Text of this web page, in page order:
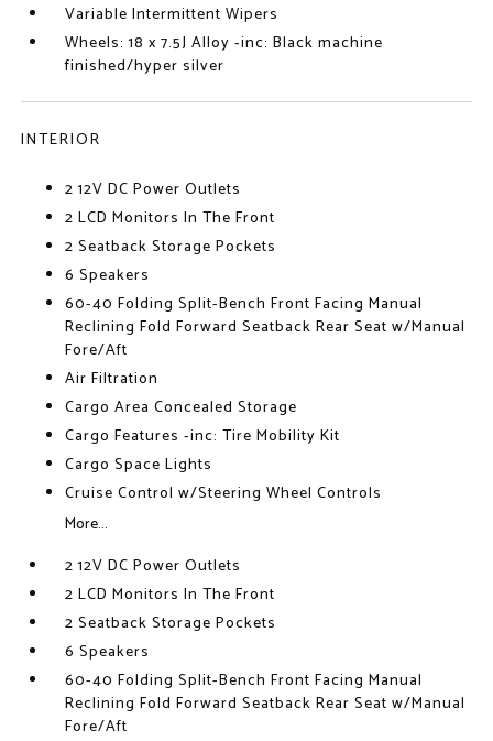
Variable Intermittent Wipers
Wheels: 18 x 7.5J Alloy -inc: Black machine
finished/hyper silver
INTERIOR
2 12V DC Power Outlets
2 LCD Monitors In The Front
2 Seatback Storage Pockets
6 Speakers
60-40 Folding Split-Bench Front Facing Manual
Reclining Fold Forward Seatback Rear Seat w/Manual
Fore/Aft
Air Filtration
Cargo Area Concealed Storage
Cargo Features -inc: Tire Mobility Kit
Cargo Space Lights
Cruise Control w/Steering Wheel Controls
More...
2 12V DC Power Outlets
2 LCD Monitors In The Front
2 Seatback Storage Pockets
6 Speakers
60-40 Folding Split-Bench Front Facing Manual
Reclining Fold Forward Seatback Rear Seat w/Manual
Fore/Aft